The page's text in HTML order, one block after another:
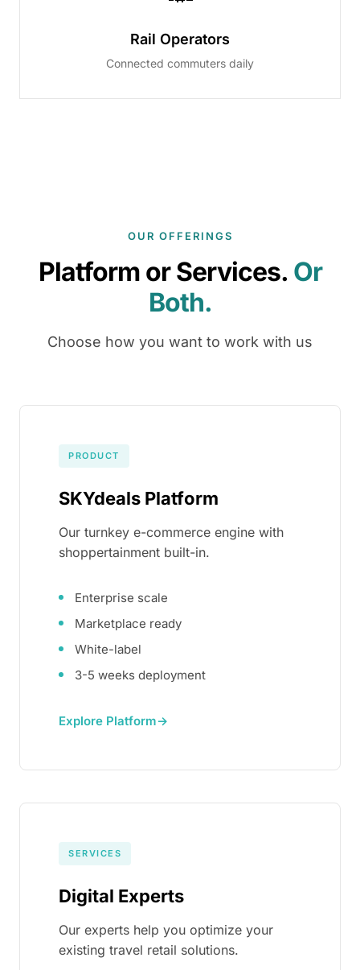
Rail Operators
Connected commuters daily
OUR OFFERINGS
Platform or Services. Or
Both.
Choose how you want to work with us
PRODUCT
SKYdeals Platform
Our turnkey e-commerce engine with
shoppertainment built-in.
Enterprise scale
Marketplace ready
White-label
3-5 weeks deployment
Explore Platform→
SERVICES
Digital Experts
Our experts help you optimize your
existing travel retail solutions.